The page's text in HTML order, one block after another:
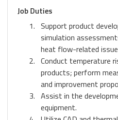
Job Duties
Support product
simulation
heat flow-related
Conduct temperature
products; perform
and improvement
Assist in the
equipment.